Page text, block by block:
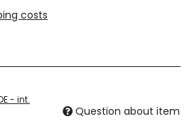
costs
- int.
Question about item